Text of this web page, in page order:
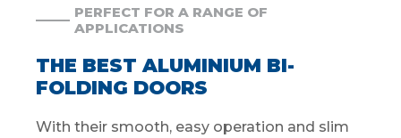
PERFECT FOR A RANGE OF
APPLICATIONS
THE BEST ALUMINIUM BI-
FOLDING DOORS
With their smooth, easy operation and slim